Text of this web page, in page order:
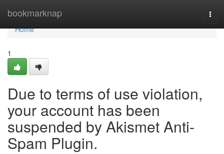
bookmarknap
Home
Home
1
Due to terms of use violation,
your account has been
suspended by Akismet Anti-
Spam Plugin.